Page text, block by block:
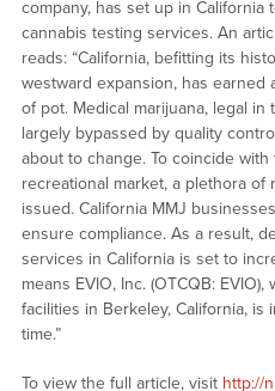
company, has set up in
cannabis testing services. An
reads: “California, befitting its
westward expansion, has earned
of pot. Medical marijuana, legal
largely bypassed by quality
about to change. To coincide
recreational market, a plethora
issued. California MMJ
ensure compliance. As a result,
services in California is set to
means EVIO, Inc. (OTCQB:
facilities in Berkeley, California,
time.”
To view the full article, visit http://